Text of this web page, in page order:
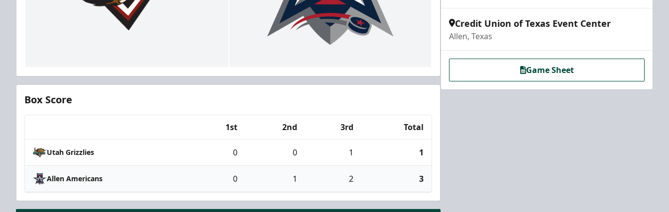
Box Score
1st 2nd 3rd Total
Utah Grizzlies 0 0 1 1
Allen Americans 0 1 2 3
Credit Union of Texas Event Center
Allen, Texas
Game Sheet